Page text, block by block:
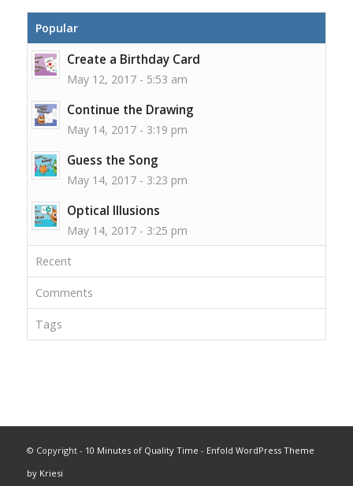
Popular
Create a Birthday Card
May 12, 2017 - 5:53 am
Continue the Drawing
May 14, 2017 - 3:19 pm
Guess the Song
May 14, 2017 - 3:23 pm
Optical Illusions
May 14, 2017 - 3:25 pm
Recent
Comments
Tags
© Copyright - 10 Minutes of Quality Time - Enfold WordPress Theme
by Kriesi